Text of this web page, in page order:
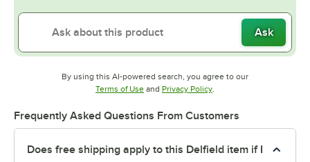
Ask
By using this AI-powered search, you agree to our
Terms of UseOpens in new tab
and Privacy PolicyOpens in new tab
Frequently Asked Questions From Customers
Does free shipping apply to this Delfield item if I